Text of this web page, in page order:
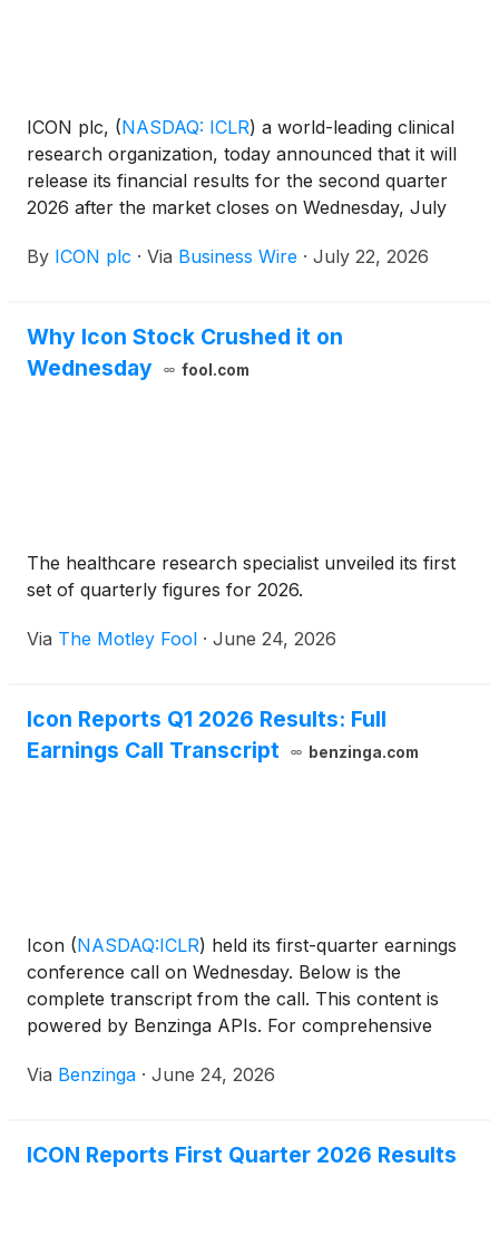
ICON plc, (NASDAQ: ICLR) a world-leading clinical
research organization, today announced that it will
release its financial results for the second quarter
2026 after the market closes on Wednesday, July
and webcast to discuss its financial results and
By ICON plc · Via Business Wire · July 22, 2026
Why Icon Stock Crushed it on
Wednesday
fool.com
The healthcare research specialist unveiled its first
set of quarterly figures for 2026.
Via The Motley Fool · June 24, 2026
Icon Reports Q1 2026 Results: Full
Earnings Call Transcript
benzinga.com
Icon (NASDAQ:ICLR) held its first-quarter earnings
conference call on Wednesday. Below is the
complete transcript from the call. This content is
powered by Benzinga APIs. For comprehensive
Via Benzinga · June 24, 2026
ICON Reports First Quarter 2026 Results